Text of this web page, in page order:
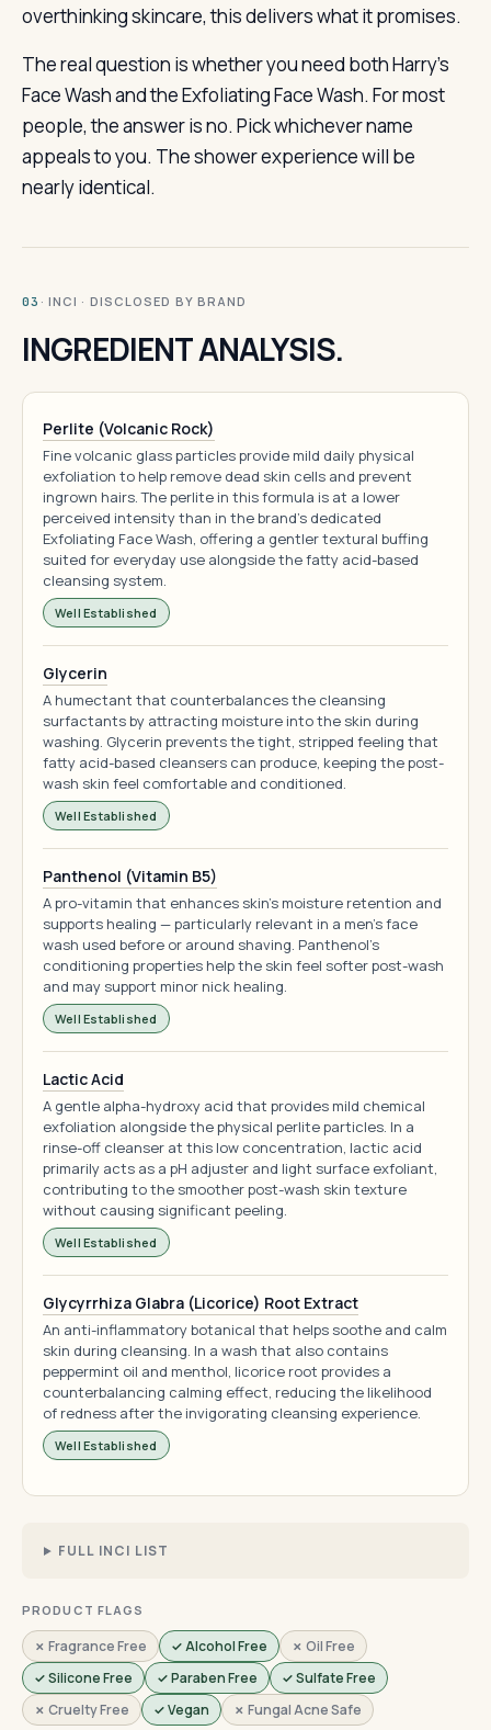
overthinking skincare, this delivers what it promises.
The real question is whether you need both Harry’s
Face Wash and the Exfoliating Face Wash. For most
people, the answer is no. Pick whichever name
appeals to you. The shower experience will be
nearly identical.
03 · INCI · DISCLOSED BY BRAND
INGREDIENT ANALYSIS.
Perlite (Volcanic Rock)
Fine volcanic glass particles provide mild daily physical
exfoliation to help remove dead skin cells and prevent
ingrown hairs. The perlite in this formula is at a lower
perceived intensity than in the brand's dedicated
Exfoliating Face Wash, offering a gentler textural buffing
suited for everyday use alongside the fatty acid-based
cleansing system.
Well Established
Glycerin
A humectant that counterbalances the cleansing
surfactants by attracting moisture into the skin during
washing. Glycerin prevents the tight, stripped feeling that
fatty acid-based cleansers can produce, keeping the post-
wash skin feel comfortable and conditioned.
Well Established
Panthenol (Vitamin B5)
A pro-vitamin that enhances skin's moisture retention and
supports healing — particularly relevant in a men's face
wash used before or around shaving. Panthenol's
conditioning properties help the skin feel softer post-wash
and may support minor nick healing.
Well Established
Lactic Acid
A gentle alpha-hydroxy acid that provides mild chemical
exfoliation alongside the physical perlite particles. In a
rinse-off cleanser at this low concentration, lactic acid
primarily acts as a pH adjuster and light surface exfoliant,
contributing to the smoother post-wash skin texture
without causing significant peeling.
Well Established
Glycyrrhiza Glabra (Licorice) Root Extract
An anti-inflammatory botanical that helps soothe and calm
skin during cleansing. In a wash that also contains
peppermint oil and menthol, licorice root provides a
counterbalancing calming effect, reducing the likelihood
of redness after the invigorating cleansing experience.
Well Established
FULL INCI LIST
PRODUCT FLAGS
✗ Fragrance Free ✓ Alcohol Free
✗ Oil Free
✓ Silicone Free
✓ Paraben Free
✓ Sulfate Free
✗ Cruelty Free
✓ Vegan ✗ Fungal Acne Safe